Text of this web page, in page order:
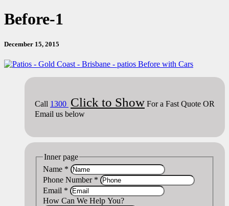
Before-1
December 15, 2015
Call 1300 Click to Show For a Fast Quote OR
Email us below
Inner page
Name *
Phone Number *
Email *
How Can We Help You?